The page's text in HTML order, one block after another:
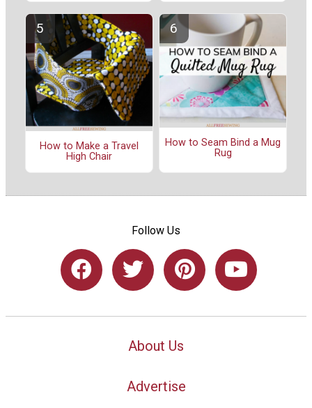
How to Make a Travel
High Chair
How to Seam Bind a Mug
Rug
Follow Us
About Us
Advertise